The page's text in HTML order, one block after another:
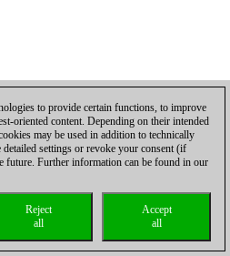
to provide certain functions, to improve
oriented content. Depending on their intended
may be used in addition to technically
detailed settings or revoke your consent (if
future. Further information can be found in our
Accept
all
Reject
all